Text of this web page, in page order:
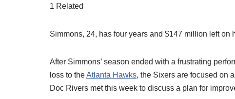
1 Related
Simmons, 24, has four years and $147 million left on
After Simmons’ season ended with a frustrating
loss to theAtlanta Hawks, the Sixers are focused on
Doc Rivers met this week to discuss a plan for